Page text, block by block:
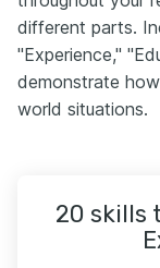
different parts.
"Experience,"
demonstrate
world situations.
20 skills